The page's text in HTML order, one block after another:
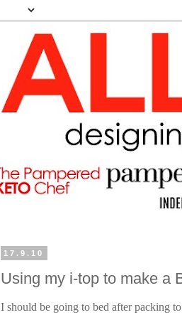
17.9.10
Using my i-top to make a
I should be going to bed after packing